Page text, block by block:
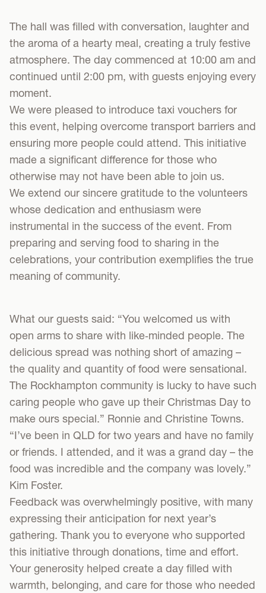
The hall was filled with conversation, laughter and
the aroma of a hearty meal, creating a truly festive
atmosphere. The day commenced at 10:00 am and
continued until 2:00 pm, with guests enjoying every
moment.
We were pleased to introduce taxi vouchers for
this event, helping overcome transport barriers and
ensuring more people could attend. This initiative
made a significant difference for those who
otherwise may not have been able to join us.
We extend our sincere gratitude to the volunteers
whose dedication and enthusiasm were
instrumental in the success of the event. From
preparing and serving food to sharing in the
celebrations, your contribution exemplifies the true
meaning of community.
What our guests said: “You welcomed us with
open arms to share with like‑minded people. The
delicious spread was nothing short of amazing –
the quality and quantity of food were sensational.
The Rockhampton community is lucky to have such
caring people who gave up their Christmas Day to
make ours special.” Ronnie and Christine Towns.
“I’ve been in QLD for two years and have no family
or friends. I attended, and it was a grand day – the
food was incredible and the company was lovely.”
Kim Foster.
Feedback was overwhelmingly positive, with many
expressing their anticipation for next year’s
gathering. Thank you to everyone who supported
this initiative through donations, time and effort.
Your generosity helped create a day filled with
warmth, belonging, and care for those who needed